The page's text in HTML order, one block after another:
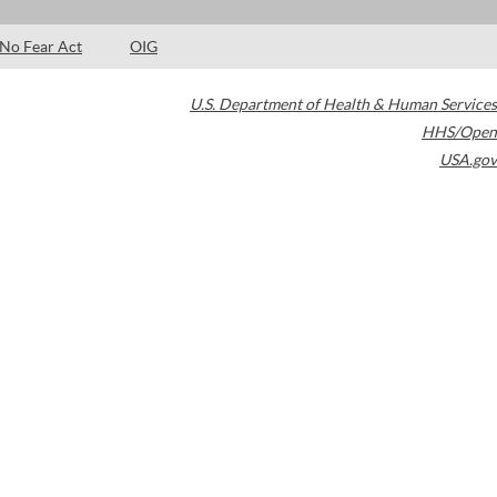
No Fear Act OIG
U.S. Department of Health & Human Services
HHS/Open
USA.gov